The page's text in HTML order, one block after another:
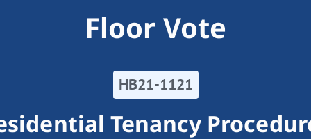
Floor Vote
HB21-1121
Tenancy